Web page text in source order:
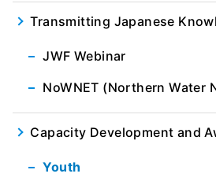
Transmitting Japanese
JWF Webinar
NoWNET (Northern Water
Capacity Development and
Youth